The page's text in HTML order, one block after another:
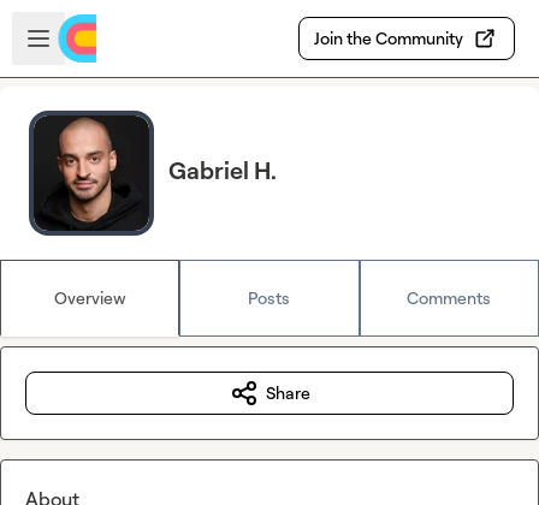
Skip to main content
Open sidebar
Join the Community
Gabriel H.
Overview Posts Comments
Share
About